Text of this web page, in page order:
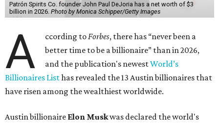
Patrón Spirits Co. founder John Paul DeJoria has a net worth of $3
billion in 2026. Photo by Monica Schipper/Getty Images
A ccording toForbes, there has “never been a
better time to be a billionaire” than in 2026,
and the publication's newestWorld’s
Billionaires Listhas revealed the 13 Austin billionaires that
have risen among the wealthiest worldwide.
Austin billionaire Elon Muskwas declared the world's